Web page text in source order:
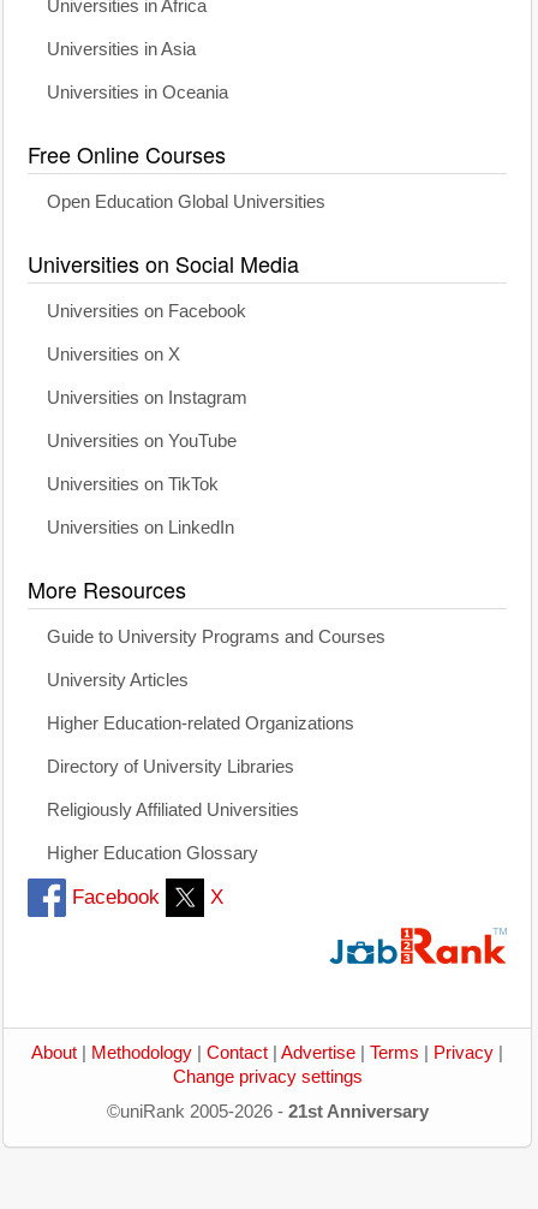
Universities in Africa
Universities in Asia
Universities in Oceania
Free Online Courses
Open Education Global Universities
Universities on Social Media
Universities on Facebook
Universities on X
Universities on Instagram
Universities on YouTube
Universities on TikTok
Universities on LinkedIn
More Resources
Guide to University Programs and Courses
University Articles
Higher Education-related Organizations
Directory of University Libraries
Religiously Affiliated Universities
Higher Education Glossary
Facebook X
About Methodology Contact Advertise Terms Privacy
Change privacy settings
©uniRank 2005-2026 - 21st Anniversary